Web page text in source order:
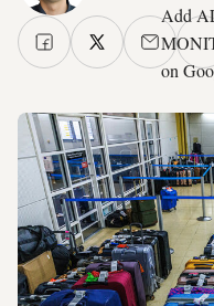
Add
on